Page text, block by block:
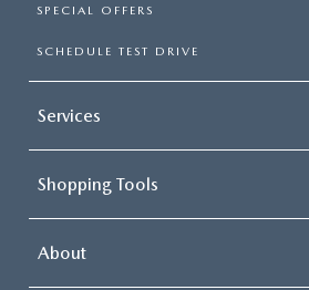
SPECIAL OFFERS
SCHEDULE TEST DRIVE
Services
Shopping Tools
About